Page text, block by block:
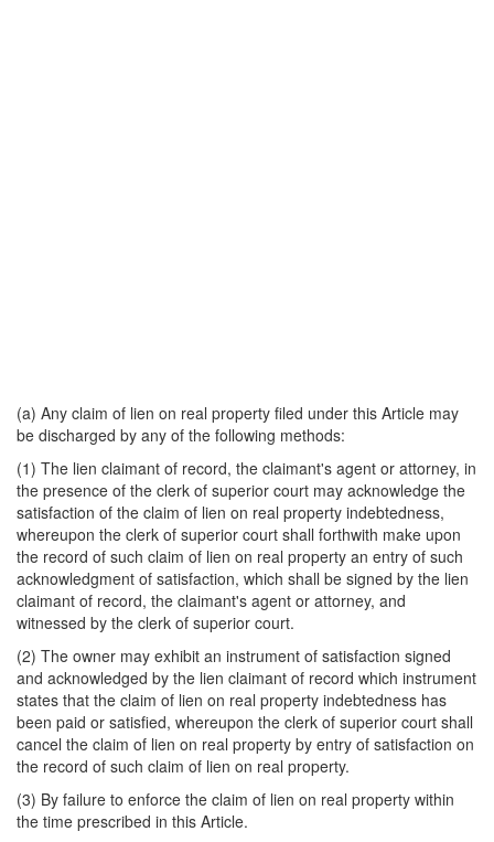
(a) Any claim of lien on real property filed under this Article may
be discharged by any of the following methods:
(1) The lien claimant of record, the claimant's agent or attorney, in
the presence of the clerk of superior court may acknowledge the
satisfaction of the claim of lien on real property indebtedness,
whereupon the clerk of superior court shall forthwith make upon
the record of such claim of lien on real property an entry of such
acknowledgment of satisfaction, which shall be signed by the lien
claimant of record, the claimant's agent or attorney, and
witnessed by the clerk of superior court.
(2) The owner may exhibit an instrument of satisfaction signed
and acknowledged by the lien claimant of record which instrument
states that the claim of lien on real property indebtedness has
been paid or satisfied, whereupon the clerk of superior court shall
cancel the claim of lien on real property by entry of satisfaction on
the record of such claim of lien on real property.
(3) By failure to enforce the claim of lien on real property within
the time prescribed in this Article.